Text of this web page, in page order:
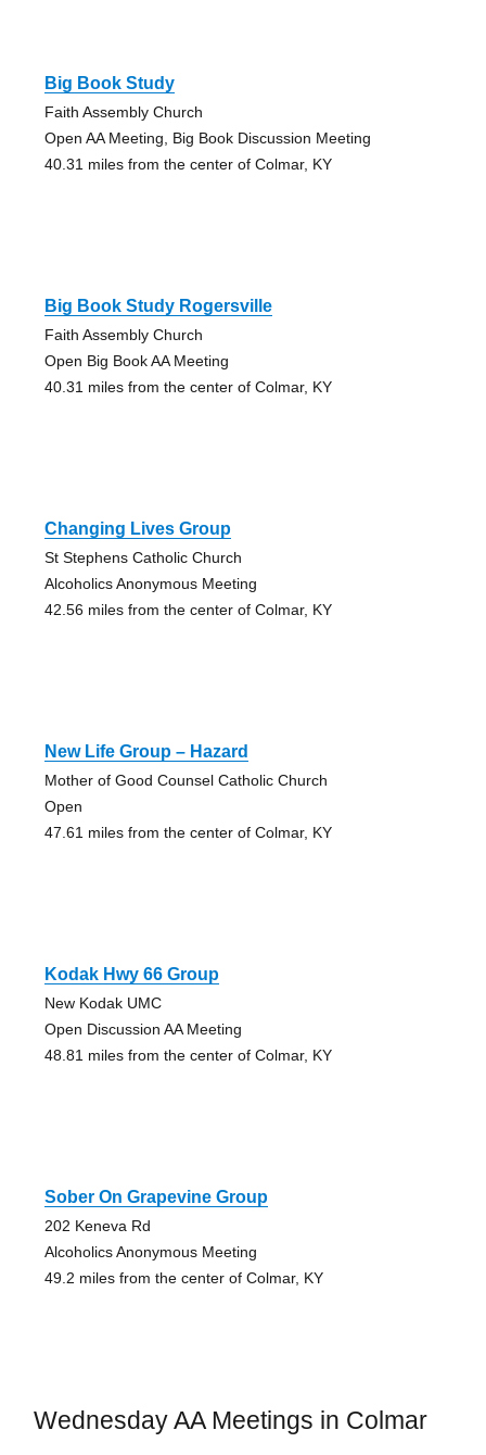
Big Book Study
Faith Assembly Church
Open AA Meeting, Big Book Discussion Meeting
40.31 miles from the center of Colmar, KY
Big Book Study Rogersville
Faith Assembly Church
Open Big Book AA Meeting
40.31 miles from the center of Colmar, KY
Changing Lives Group
St Stephens Catholic Church
Alcoholics Anonymous Meeting
42.56 miles from the center of Colmar, KY
New Life Group – Hazard
Mother of Good Counsel Catholic Church
Open
47.61 miles from the center of Colmar, KY
Kodak Hwy 66 Group
New Kodak UMC
Open Discussion AA Meeting
48.81 miles from the center of Colmar, KY
Sober On Grapevine Group
202 Keneva Rd
Alcoholics Anonymous Meeting
49.2 miles from the center of Colmar, KY
Wednesday AA Meetings in Colmar